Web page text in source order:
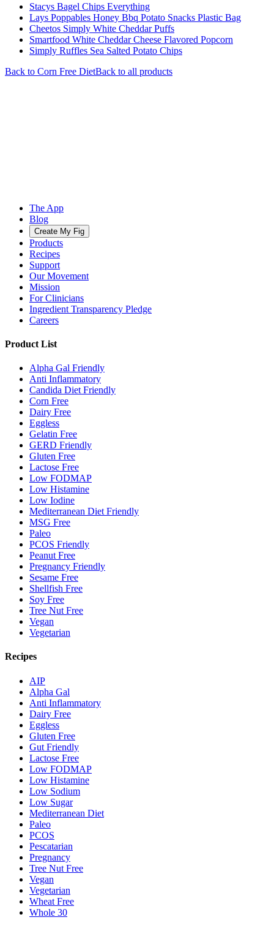
Stacys Bagel Chips Everything
Lays Poppables Honey Bbq Potato Snacks Plastic Bag
Cheetos Simply White Cheddar Puffs
Smartfood White Cheddar Cheese Flavored Popcorn
Simply Ruffles Sea Salted Potato Chips
Back to Corn Free DietBack to all products
The App
Blog
Create My Fig
Products
Recipes
Support
Our Movement
Mission
For Clinicians
Ingredient Transparency Pledge
Careers
Product List
Alpha Gal Friendly
Anti Inflammatory
Candida Diet Friendly
Corn Free
Dairy Free
Eggless
Gelatin Free
GERD Friendly
Gluten Free
Lactose Free
Low FODMAP
Low Histamine
Low Iodine
Mediterranean Diet Friendly
MSG Free
Paleo
PCOS Friendly
Peanut Free
Pregnancy Friendly
Sesame Free
Shellfish Free
Soy Free
Tree Nut Free
Vegan
Vegetarian
Recipes
AIP
Alpha Gal
Anti Inflammatory
Dairy Free
Eggless
Gluten Free
Gut Friendly
Lactose Free
Low FODMAP
Low Histamine
Low Sodium
Low Sugar
Mediterranean Diet
Paleo
PCOS
Pescatarian
Pregnancy
Tree Nut Free
Vegan
Vegetarian
Wheat Free
Whole 30